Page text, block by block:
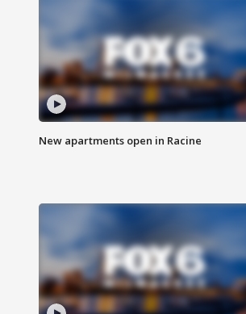
New apartments open in Racine